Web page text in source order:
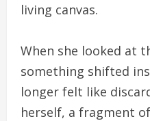
living canvas.
When she looked at
something shifted
longer felt like
herself, a fragment